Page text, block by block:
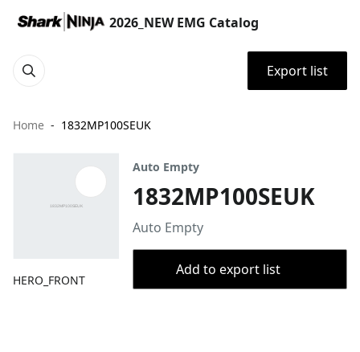
2026_NEW EMG Catalog
Export list
Home 1832MP100SEUK
HERO_FRONT
Auto Empty
1832MP100SEUK
Auto Empty
Add to export list